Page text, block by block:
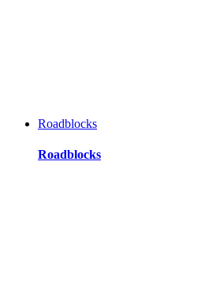
Roadblocks
Roadblocks